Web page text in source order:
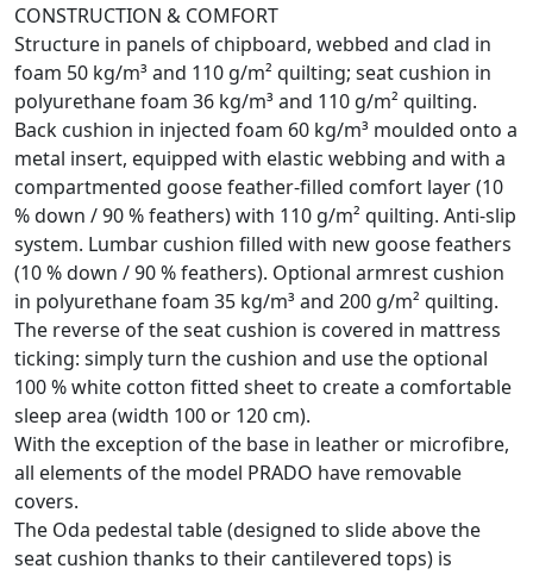
CONSTRUCTION & COMFORT
Structure in panels of chipboard, webbed and clad in
foam 50 kg/m³ and 110 g/m² quilting; seat cushion in
polyurethane foam 36 kg/m³ and 110 g/m² quilting.
Back cushion in injected foam 60 kg/m³ moulded onto a
metal insert, equipped with elastic webbing and with a
compartmented goose feather-filled comfort layer (10
% down / 90 % feathers) with 110 g/m² quilting. Anti-slip
system. Lumbar cushion filled with new goose feathers
(10 % down / 90 % feathers). Optional armrest cushion
in polyurethane foam 35 kg/m³ and 200 g/m² quilting.
The reverse of the seat cushion is covered in mattress
ticking: simply turn the cushion and use the optional
100 % white cotton fitted sheet to create a comfortable
sleep area (width 100 or 120 cm).
With the exception of the base in leather or microfibre,
all elements of the model PRADO have removable
covers.
The Oda pedestal table (designed to slide above the
seat cushion thanks to their cantilevered tops) is